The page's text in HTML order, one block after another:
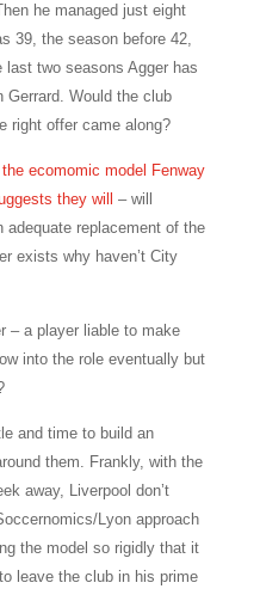
he managed just eight
39, the season before 42,
two seasons Agger has
Gerrard. Would the club
right offer came along?
ecomomic model Fenway
they will – will
adequate replacement of the
exists why haven’t City
– a player liable to make
into the role eventually but
and time to build an
them. Frankly, with the
away, Liverpool don’t
Lyon approach
the model so rigidly that it
leave the club in his prime